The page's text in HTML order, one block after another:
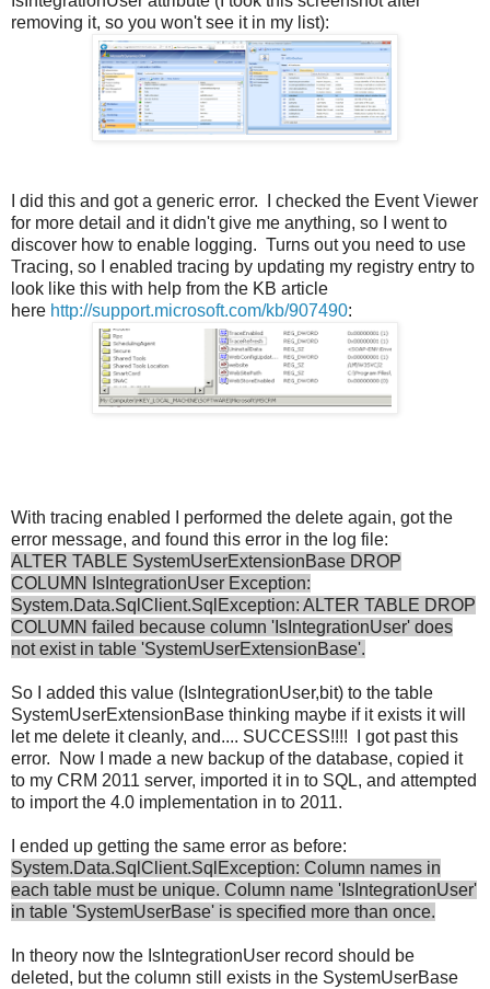
removing it, so you won't see it in my list):
I did this and got a generic error. I checked the Event Viewer
for more detail and it didn't give me anything, so I went to
discover how to enable logging. Turns out you need to use
Tracing, so I enabled tracing by updating my registry entry to
look like this with help from the KB article
here http://support.microsoft.com/kb/907490:
With tracing enabled I performed the delete again, got the
error message, and found this error in the log file:
ALTER TABLE SystemUserExtensionBase DROP
COLUMN IsIntegrationUser Exception:
System.Data.SqlClient.SqlException: ALTER TABLE DROP
COLUMN failed because column 'IsIntegrationUser' does
not exist in table 'SystemUserExtensionBase'.
So I added this value (IsIntegrationUser,bit) to the table
SystemUserExtensionBase thinking maybe if it exists it will
let me delete it cleanly, and.... SUCCESS!!!! I got past this
error. Now I made a new backup of the database, copied it
to my CRM 2011 server, imported it in to SQL, and attempted
to import the 4.0 implementation in to 2011.
I ended up getting the same error as before:
System.Data.SqlClient.SqlException: Column names in
each table must be unique. Column name 'IsIntegrationUser'
in table 'SystemUserBase' is specified more than once.
In theory now the IsIntegrationUser record should be
deleted, but the column still exists in the SystemUserBase